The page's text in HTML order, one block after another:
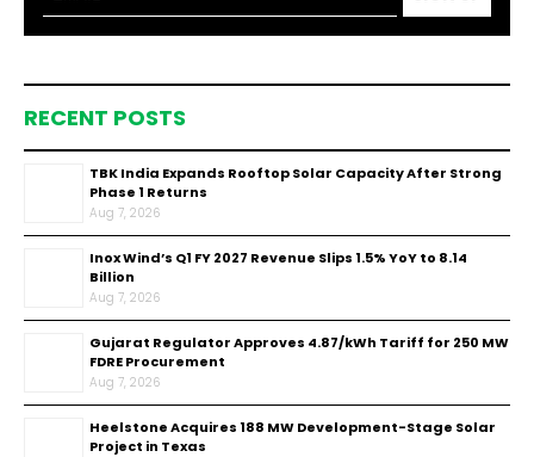
RECENT POSTS
TBK India Expands Rooftop Solar Capacity After Strong
Phase 1 Returns
Aug 7, 2026
Inox Wind’s Q1 FY 2027 Revenue Slips 1.5% YoY to ₹8.14
Billion
Aug 7, 2026
Gujarat Regulator Approves ₹4.87/kWh Tariff for 250 MW
FDRE Procurement
Aug 7, 2026
Heelstone Acquires 188 MW Development-Stage Solar
Project in Texas